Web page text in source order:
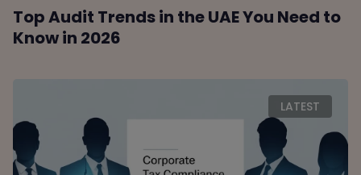
Top Audit Trends in the UAE You Need to
Know in 2026
LATEST